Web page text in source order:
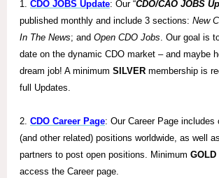
1. CDO JOBS Update: Our “CDO/CAO JOBS
published monthly and include 3 sections: New
In The News; and Open CDO Jobs. Our goal is
date on the dynamic CDO market – and maybe
dream job! A minimum SILVER membership is
full Updates.
2. CDO Career Page: Our Career Page includes
(and other related) positions worldwide, as well
partners to post open positions. Minimum GOLD
access the Career page.